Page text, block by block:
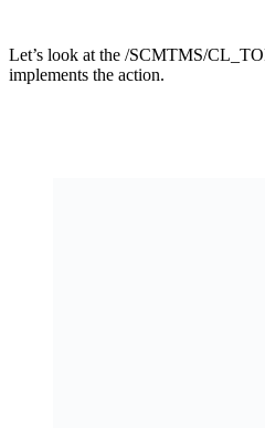
Let’s look at the /SCMTMS/
implements the action.